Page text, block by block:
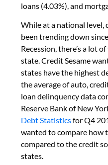
loans (4.03%), and
While at a national level,
been trending down
Recession, there’s a lot
state. Credit Sesame
states have the highest
the average of auto,
loan delinquency data
Reserve Bank of New
Debt Statisticsfor Q4
wanted to compare how
compared to the credit
states.